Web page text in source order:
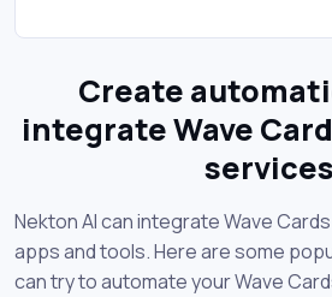
Create
integrate Wave
services
Nekton AI can integrate Wave
apps and tools. Here are some
can try to automate your Wave